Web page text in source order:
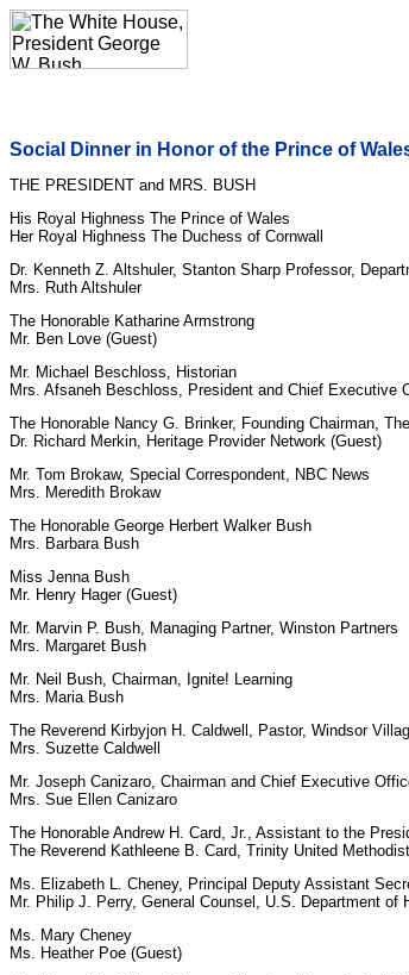
Social Dinner in Honor of the Prince of
THE PRESIDENT and MRS. BUSH
His Royal Highness The Prince of Wales
Her Royal Highness The Duchess of Cornwall
Dr. Kenneth Z. Altshuler, Stanton Sharp Professor,
Mrs. Ruth Altshuler
The Honorable Katharine Armstrong
Mr. Ben Love (Guest)
Mr. Michael Beschloss, Historian
Mrs. Afsaneh Beschloss, President and Chief Executive
The Honorable Nancy G. Brinker, Founding Chairman,
Dr. Richard Merkin, Heritage Provider Network (Guest)
Mr. Tom Brokaw, Special Correspondent, NBC News
Mrs. Meredith Brokaw
The Honorable George Herbert Walker Bush
Mrs. Barbara Bush
Miss Jenna Bush
Mr. Henry Hager (Guest)
Mr. Marvin P. Bush, Managing Partner, Winston Partners
Mrs. Margaret Bush
Mr. Neil Bush, Chairman, Ignite! Learning
Mrs. Maria Bush
The Reverend Kirbyjon H. Caldwell, Pastor, Windsor
Mrs. Suzette Caldwell
Mr. Joseph Canizaro, Chairman and Chief Executive
Mrs. Sue Ellen Canizaro
The Honorable Andrew H. Card, Jr., Assistant to the
The Reverend Kathleene B. Card, Trinity United
Ms. Elizabeth L. Cheney, Principal Deputy Assistant
Mr. Philip J. Perry, General Counsel, U.S. Department of
Ms. Mary Cheney
Ms. Heather Poe (Guest)